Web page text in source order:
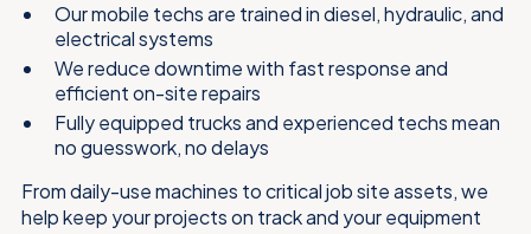
Our mobile techs are trained in diesel, hydraulic, and
electrical systems
We reduce downtime with fast response and
efficient on-site repairs
Fully equipped trucks and experienced techs mean
no guesswork, no delays
From daily-use machines to critical job site assets, we
help keep your projects on track and your equipment